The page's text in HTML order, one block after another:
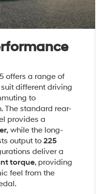
offers a range of
different driving
to
The standard rear-
provides a
while the long-
output to225
deliver a
torque, providing
feel from the